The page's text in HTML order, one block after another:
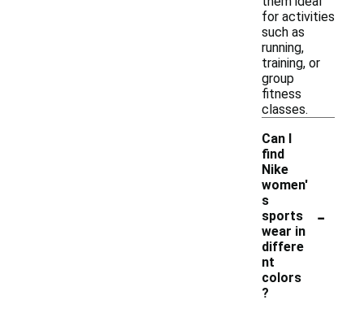
for activities
such as
running,
training, or
group
fitness
classes.
Can I
find
Nike
women'
s
sports
wear in
differe
nt
colors
?
-